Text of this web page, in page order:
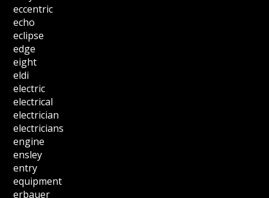
eccentric
echo
eclipse
edge
eight
eldi
electric
electrical
electrician
electricians
engine
ensley
entry
equipment
erbauer